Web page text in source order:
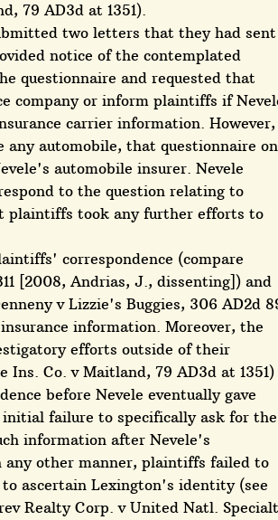
79 AD3d at 1351).
two letters that they had sent
notice of the contemplated
questionnaire and requested that
company or inform plaintiffs if
carrier information. However,
automobile, that questionnaire
automobile insurer. Nevele
to the question relating to
plaintiffs took any further efforts to
correspondence (compare
[2008, Andrias, J., dissenting]) and
v Lizzie's Buggies, 306 AD2d
information. Moreover, the
efforts outside of their
Ins. Co. v Maitland, 79 AD3d at 1351)
before Nevele eventually gave
failure to specifically ask for the
information after Nevele's
other manner, plaintiffs failed to
ascertain Lexington's identity (see
Realty Corp. v United Natl.